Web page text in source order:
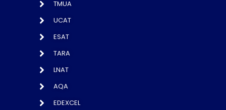
TMUA
UCAT
ESAT
TARA
LNAT
AQA
EDEXCEL